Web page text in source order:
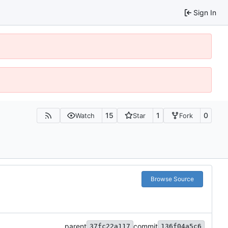
Sign In
Watch 15 Star 1 Fork 0
Browse Source
parent 37fc22a117 commit 136f04a5c6